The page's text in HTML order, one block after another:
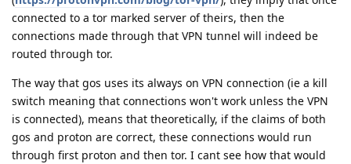
connected to a tor marked server of theirs, then the
connections made through that VPN tunnel will indeed be
routed through tor.
The way that gos uses its always on VPN connection (ie a kill
switch meaning that connections won't work unless the VPN
is connected), means that theoretically, if the claims of both
gos and proton are correct, these connections would run
through first proton and then tor. I cant see how that would